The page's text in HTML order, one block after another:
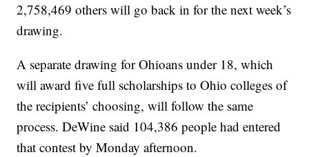
2,758,469 others will go back in for the next week’s
drawing.
A separate drawing for Ohioans under 18, which
will award five full scholarships to Ohio colleges of
the recipients’ choosing, will follow the same
process. DeWine said 104,386 people had entered
that contest by Monday afternoon.